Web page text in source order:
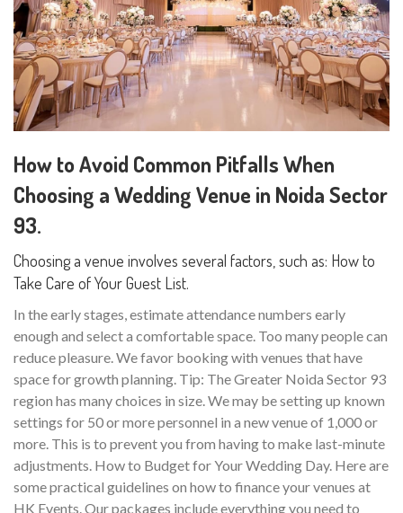
How to Avoid Common Pitfalls When
Choosing a Wedding Venue in Noida Sector
93.
Choosing a venue involves several factors, such as: How to
Take Care of Your Guest List.
In the early stages, estimate attendance numbers early
enough and select a comfortable space. Too many people can
reduce pleasure. We favor booking with venues that have
space for growth planning. Tip: The Greater Noida Sector 93
region has many choices in size. We may be setting up known
settings for 50 or more personnel in a new venue of 1,000 or
more. This is to prevent you from having to make last-minute
adjustments. How to Budget for Your Wedding Day. Here are
some practical guidelines on how to finance your venues at
HK Events. Our packages include everything you need to